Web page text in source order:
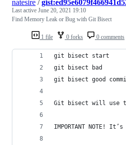
1 file 0 forks 0 comments
natesire /
Last active June 20, 2021 19:10
Find Memory Leak or Bug with Git Bisect
git bisect start
git bisect bad
git bisect good
Git bisect will use
IMPORTANT NOTE!